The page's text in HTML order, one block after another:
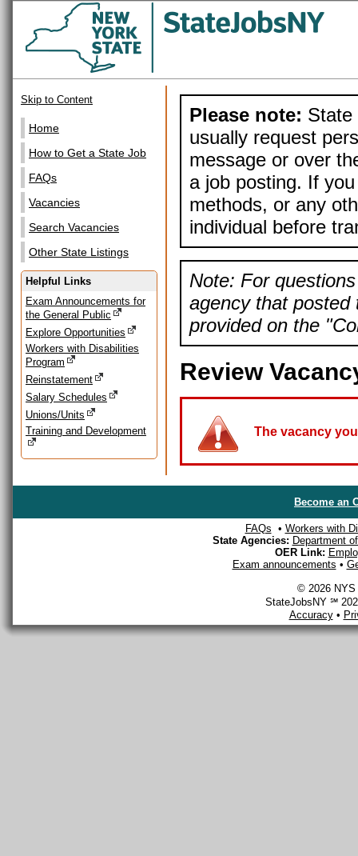
Skip to Content
Home
How to Get a State Job
FAQs
Vacancies
Search Vacancies
Other State Listings
Helpful Links
Exam Announcements for
the General Public
Explore Opportunities
Workers with Disabilities
Program
Reinstatement
Salary Schedules
Unions/Units
Training and Development
Please note: State
usually request
message or over
a job posting. If
methods, or any
individual before
Note: For
agency that posted
provided on the
Review
The vacancy
Become an
FAQs • Workers with
State Agencies: Department
OER Link:
Exam announcements •
© 2026 NYS
StateJobsNY ℠
Accuracy•